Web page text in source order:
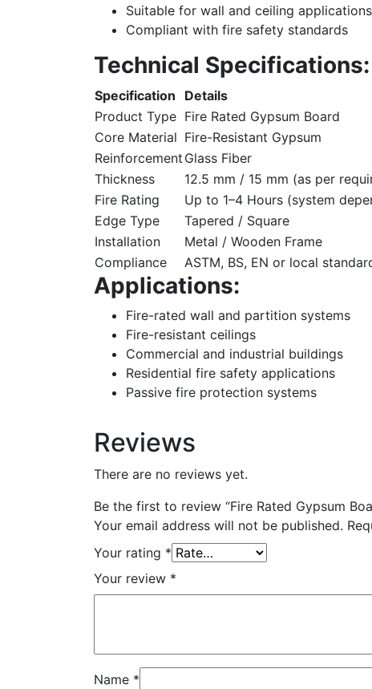
Suitable for wall and ceiling applications
Compliant with fire safety standards
Technical Specifications:
Specification
Details
Product Type Fire Rated Gypsum Board
Core Material Fire-Resistant Gypsum
Reinforcement Glass Fiber
Thickness
12.5 mm / 15 mm (as per
Fire Rating
Up to 1–4 Hours (system
Edge Type
Tapered / Square
Installation
Metal / Wooden Frame
Compliance
ASTM, BS, EN or local
Applications:
Fire-rated wall and partition systems
Fire-resistant ceilings
Commercial and industrial buildings
Residential fire safety applications
Passive fire protection systems
Reviews
There are no reviews yet.
Be the first to review “Fire Rated Gypsum
Your email address will not be published.
Your rating *
Your review *
Name *